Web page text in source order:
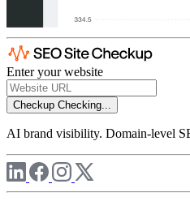
Enter your website
Checkup Checking...
AI brand visibility. Domain-level